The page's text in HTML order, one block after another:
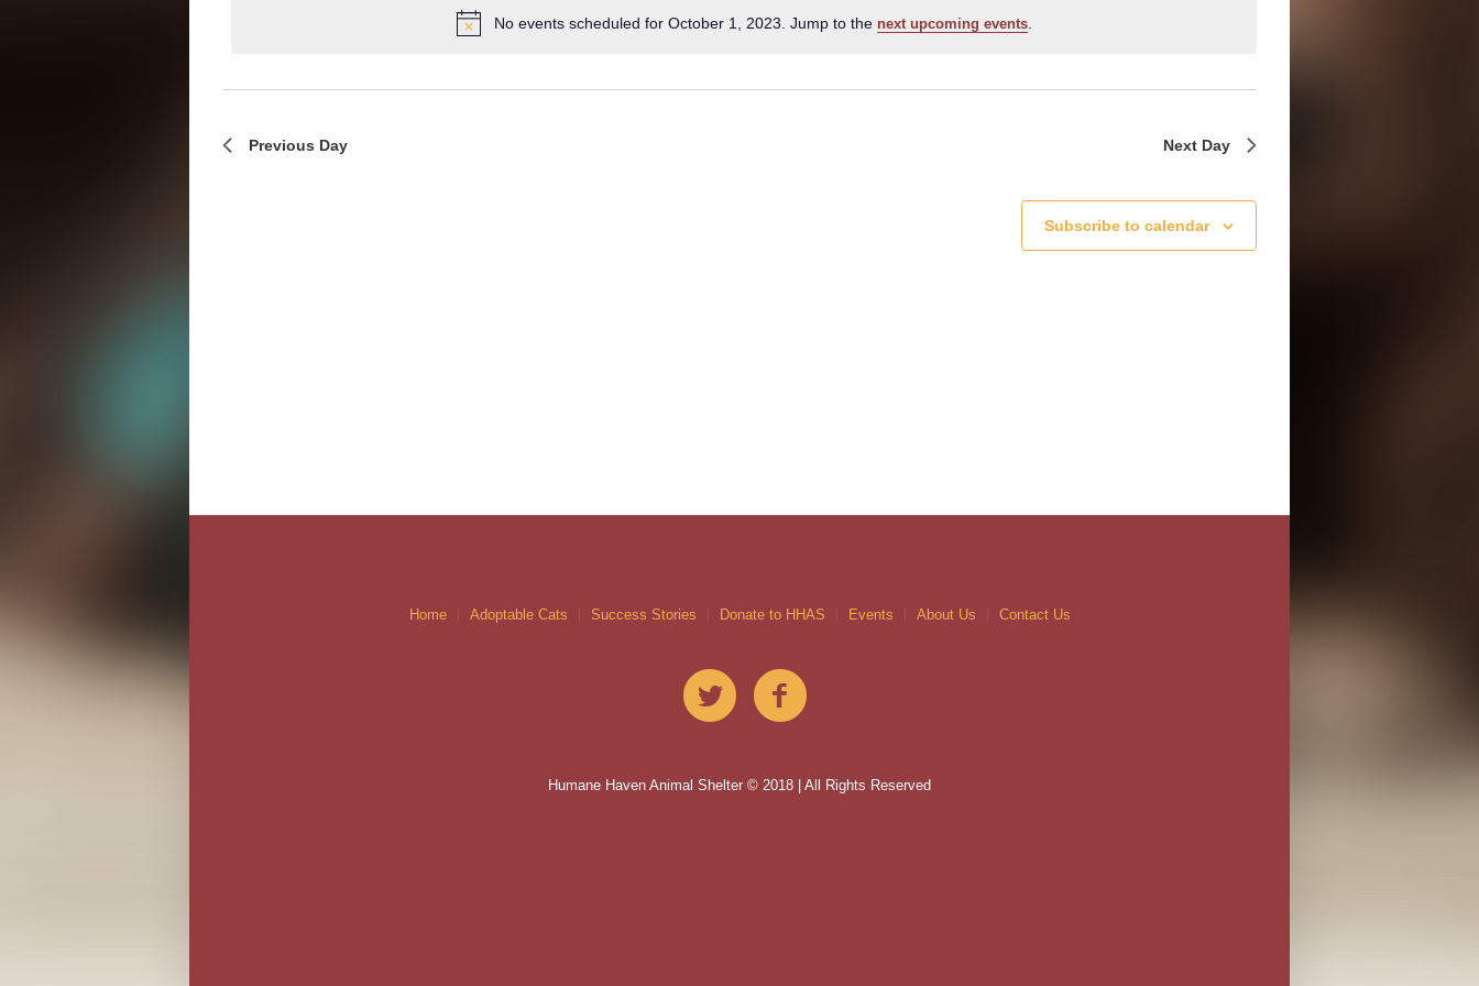
Notice
No events scheduled for October 1, 2023. Jump to the next upcoming events.
Previous Day Next Day
Subscribe to calendar
Home Adoptable Cats Success Stories Donate to HHAS Events About Us Contact Us
Humane Haven Animal Shelter © 2018 | All Rights Reserved